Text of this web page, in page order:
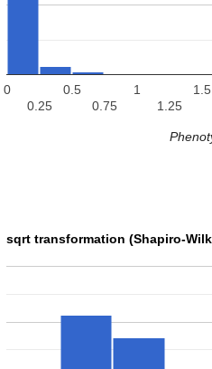
0
0.25
0.5
0.75
1
1.25
1.5
sqrt transformation (Shapiro-